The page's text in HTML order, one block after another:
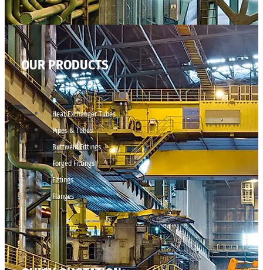
OUR PRODUCTS
Heat Exchanger Tubes
Pipes & Tubes
Buttweld Fittings
Forged Fittings
Fittings
Flanges